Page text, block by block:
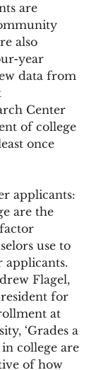
are
also
year
data from
Center
of college
once
applicants:
are the
use to
applicants.
Flagel,
for
at
‘Grades a
college are
of how